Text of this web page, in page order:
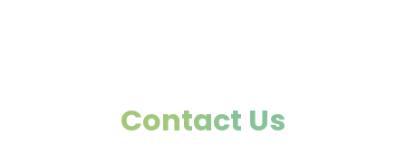
Contact Us